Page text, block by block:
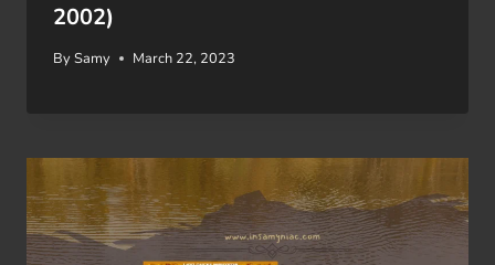
2002)
BySamy March 22, 2023